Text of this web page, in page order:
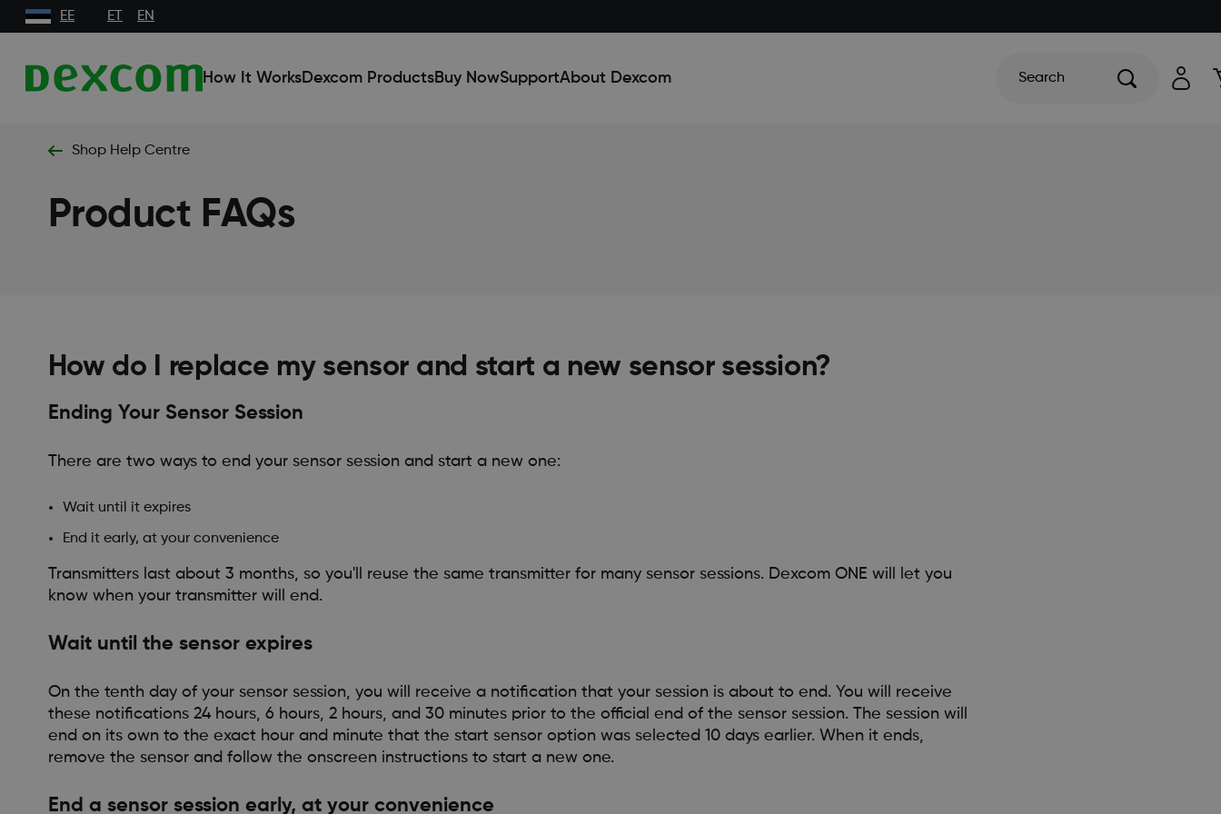
EE ET EN
How It WorksDexcom ProductsBuy NowSupportAbout Dexcom Search
Shop Help Centre
Product FAQs
How do I replace my sensor and start a new sensor session?
Ending Your Sensor Session
There are two ways to end your sensor session and start a new one:
Wait until it expires
End it early, at your convenience
Transmitters last about 3 months, so you'll reuse the same transmitter for many sensor sessions. Dexcom ONE will let you
know when your transmitter will end.
Wait until the sensor expires
On the tenth day of your sensor session, you will receive a notification that your session is about to end. You will receive
these notifications 24 hours, 6 hours, 2 hours, and 30 minutes prior to the official end of the sensor session. The session will
end on its own to the exact hour and minute that the start sensor option was selected 10 days earlier. When it ends,
remove the sensor and follow the onscreen instructions to start a new one.
End a sensor session early, at your convenience